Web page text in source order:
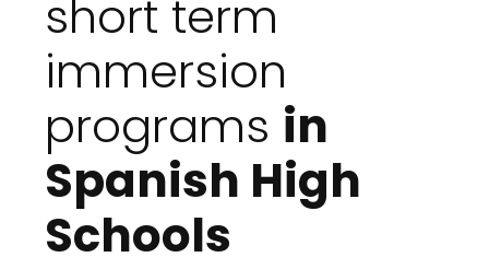
short term
immersion
programs in
Spanish High
Schools